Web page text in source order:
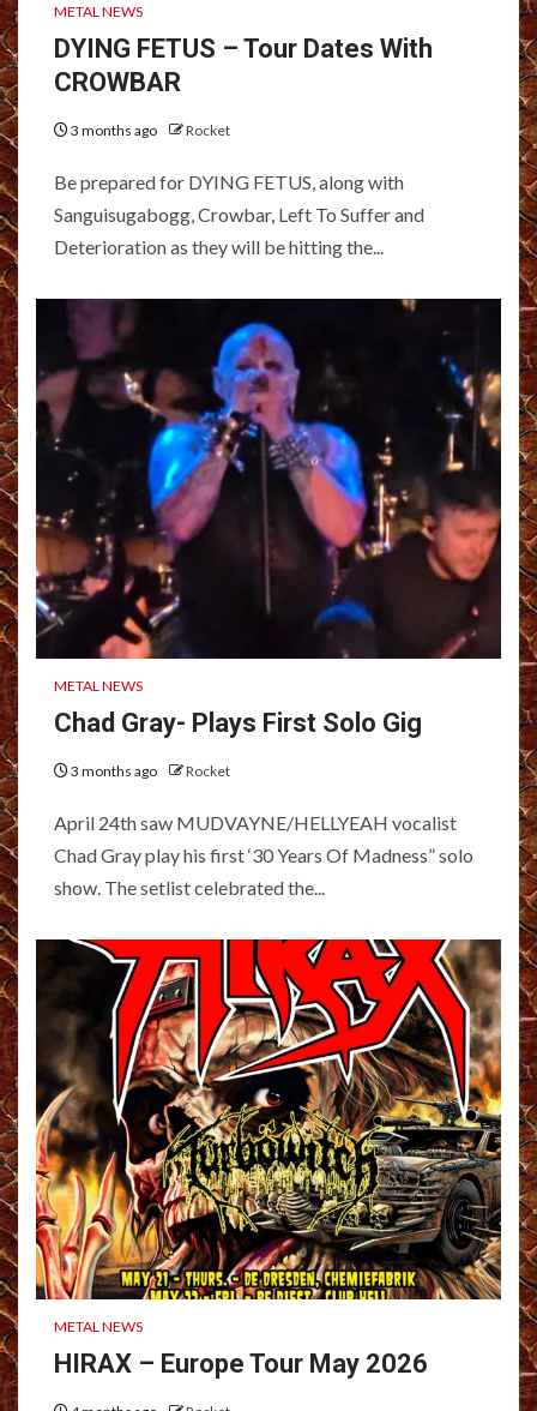
METAL NEWS
DYING FETUS – Tour Dates With
CROWBAR
3 months ago Rocket
Be prepared for DYING FETUS, along with
Sanguisugabogg, Crowbar, Left To Suffer and
Deterioration as they will be hitting the...
METAL NEWS
Chad Gray- Plays First Solo Gig
3 months ago Rocket
April 24th saw MUDVAYNE/HELLYEAH vocalist
Chad Gray play his first ‘30 Years Of Madness” solo
show. The setlist celebrated the...
METAL NEWS
HIRAX – Europe Tour May 2026